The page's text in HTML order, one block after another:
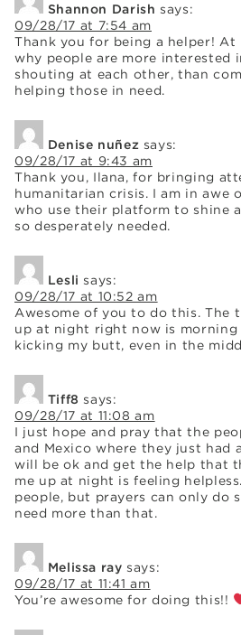
Shannon Darish says:
09/28/17 at 7:54 am
Thank you for being a helper!
why people are more interested
shouting at each other, than
helping those in need.
Denise nuñez says:
09/28/17 at 9:43 am
Thank you, Ilana, for bringing
humanitarian crisis. I am in awe
who use their platform to shine
so desperately needed.
Lesli says:
09/28/17 at 10:52 am
Awesome of you to do this. The
up at night right now is morning
kicking my butt, even in the
Tiff8 says:
09/28/17 at 11:08 am
I just hope and pray that the
and Mexico where they just had
will be ok and get the help that
me up at night is feeling
people, but prayers can only do
need more than that.
Melissa ray says:
09/28/17 at 11:41 am
You’re awesome for doing this!!